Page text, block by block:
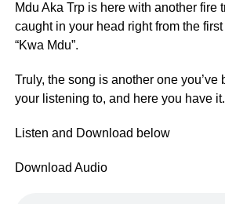
Mdu Aka Trp is here with another fire
caught in your head right from the
“Kwa Mdu”.
Truly, the song is another one you’ve
your listening to, and here you have it.
Listen and Download below
Download Audio